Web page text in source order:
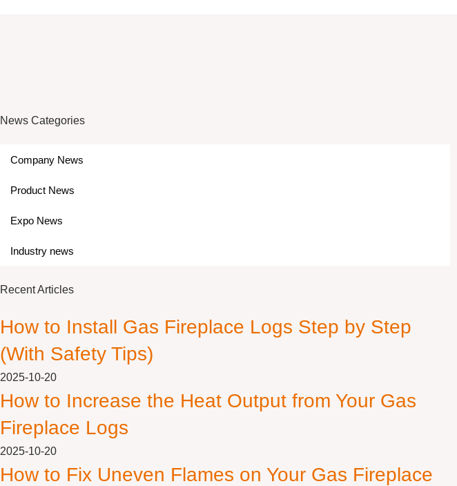
News Categories
Company News
Product News
Expo News
Industry news
Recent Articles
How to Install Gas Fireplace Logs Step by Step
(With Safety Tips)
2025-10-20
How to Increase the Heat Output from Your Gas
Fireplace Logs
2025-10-20
How to Fix Uneven Flames on Your Gas Fireplace